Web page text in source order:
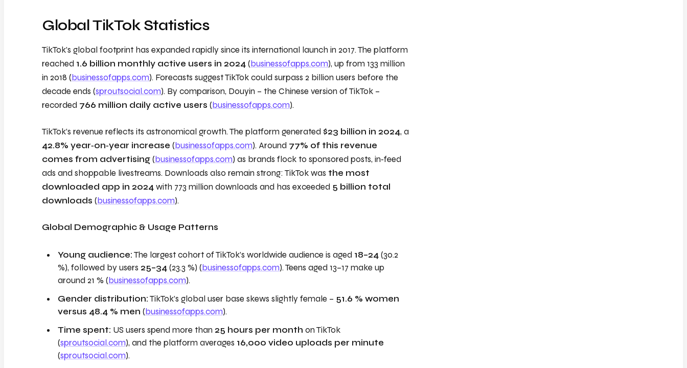
Global TikTok Statistics
TikTok’s global footprint has expanded rapidly since its international launch in 2017. The platform
reached 1.6 billion monthly active users in 2024(businessofapps.com), up from 133 million
in 2018 (businessofapps.com). Forecasts suggest TikTok could surpass 2 billion users before the
decade ends (sproutsocial.com). By comparison, Douyin – the Chinese version of TikTok –
recorded 766 million daily active users (businessofapps.com).
TikTok’s revenue reflects its astronomical growth. The platform generated $23 billion in 2024, a
42.8% year‑on‑year increase (businessofapps.com). Around 77% of this revenue
comes from advertising(businessofapps.com) as brands flock to sponsored posts, in‑feed
ads and shoppable livestreams. Downloads also remain strong: TikTok was the most
downloaded app in 2024with 773 million downloads and has exceeded 5 billion total
downloads (businessofapps.com).
Global Demographic & Usage Patterns
Young audience:The largest cohort of TikTok’s worldwide audience is aged 18–24(30.2
%), followed by users 25–34(23.3 %) (businessofapps.com). Teens aged 13–17 make up
around 21 % (businessofapps.com).
Gender distribution:TikTok’s global user base skews slightly female – 51.6 % women
versus 48.4 % men (businessofapps.com).
Time spent: US users spend more than 25 hours per month on TikTok
(sproutsocial.com), and the platform averages 16,000 video uploads per minute
(sproutsocial.com).